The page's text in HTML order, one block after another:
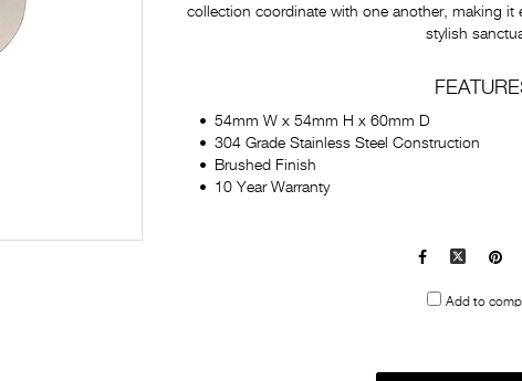
collection coordinate with one another, making it
stylish
54mm W x 54mm H x 60mm D
304 Grade Stainless Steel Construction
Brushed Finish
10 Year Warranty
Facebook
Add to